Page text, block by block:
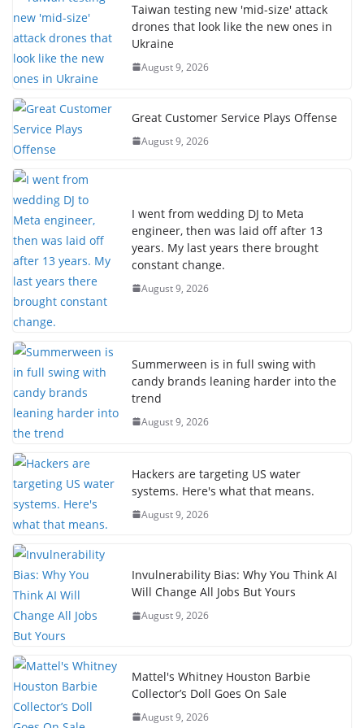
Taiwan testing new 'mid-size' attack
drones that look like the new ones in
Ukraine
August 9, 2026
Great Customer Service Plays Offense
August 9, 2026
I went from wedding DJ to Meta
engineer, then was laid off after 13
years. My last years there brought
constant change.
August 9, 2026
Summerween is in full swing with
candy brands leaning harder into the
trend
August 9, 2026
Hackers are targeting US water
systems. Here's what that means.
August 9, 2026
Invulnerability Bias: Why You Think AI
Will Change All Jobs But Yours
August 9, 2026
Mattel's Whitney Houston Barbie
Collector’s Doll Goes On Sale
August 9, 2026